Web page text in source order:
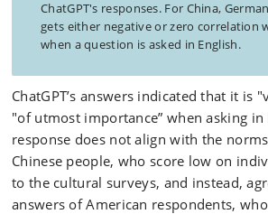
ChatGPT's responses. For China,
gets either negative or zero correlation
when a question is asked in English.
ChatGPT’s answers indicated that it is
"of utmost importance” when asking in
response does not align with the
Chinese people, who score low on
to the cultural surveys, and instead,
answers of American respondents,